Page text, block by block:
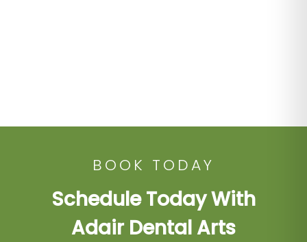
BOOK TODAY
Schedule Today With
Adair Dental Arts